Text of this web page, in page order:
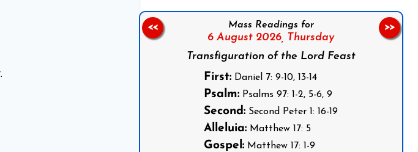
Mass Readings for
6 August 2026, Thursday
Transfiguration of the Lord Feast
First: Daniel 7: 9-10, 13-14
Psalm: Psalms 97: 1-2, 5-6, 9
Second: Second Peter 1: 16-19
Alleluia: Matthew 17: 5
Gospel: Matthew 17: 1-9
<< >>